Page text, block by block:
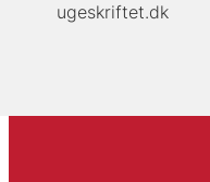
ugeskriftet.dk